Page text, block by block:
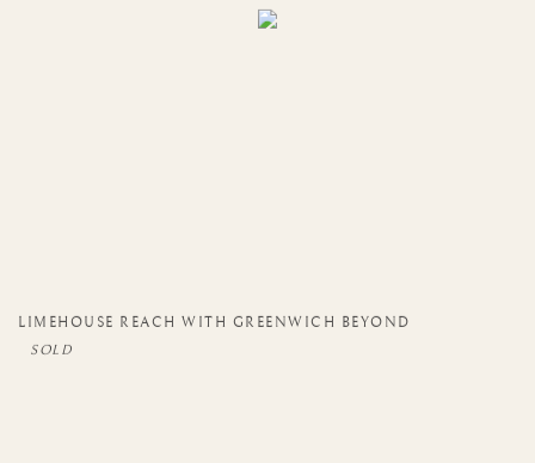
LIMEHOUSE REACH WITH GREENWICH BEYOND